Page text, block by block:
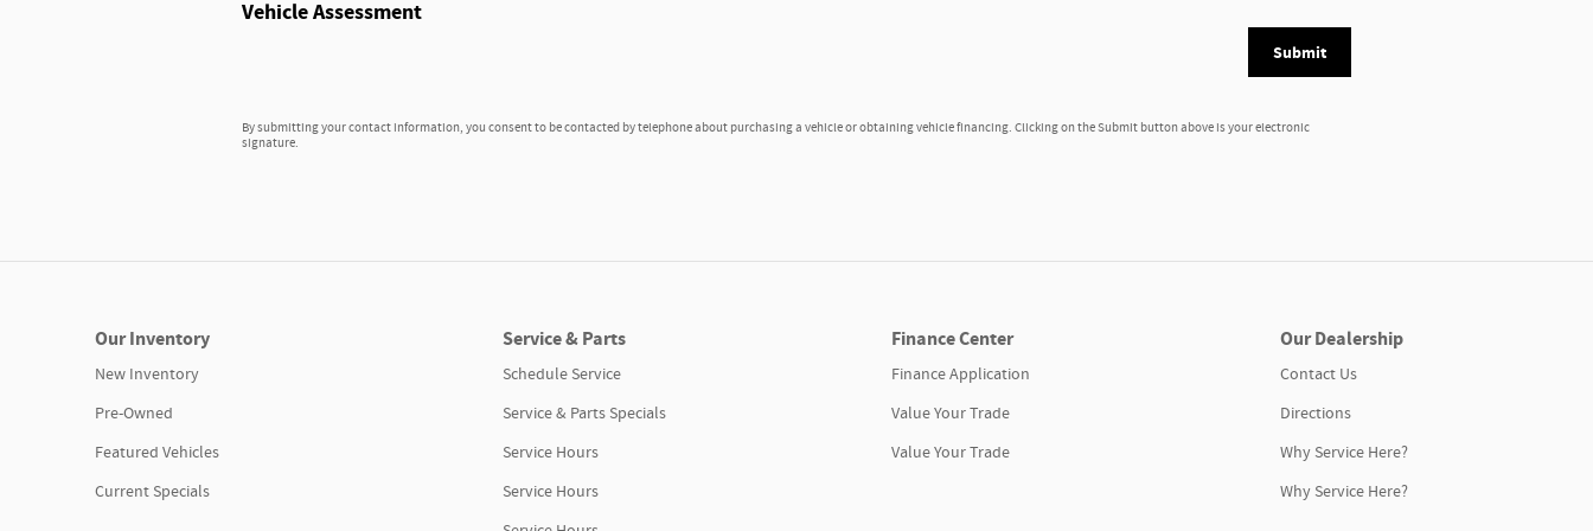
Vehicle Assessment
Submit
By submitting your contact information, you consent to be contacted by telephone about purchasing a vehicle or obtaining vehicle financing. Clicking on the Submit button above is your electronic
signature.
Our Inventory
New Inventory
Pre-Owned
Featured Vehicles
Current Specials
Service & Parts
Schedule Service
Service & Parts Specials
Service Hours
Service Hours
Finance Center
Finance Application
Value Your Trade
Value Your Trade
Our Dealership
Contact Us
Directions
Why Service Here?
Why Service Here?